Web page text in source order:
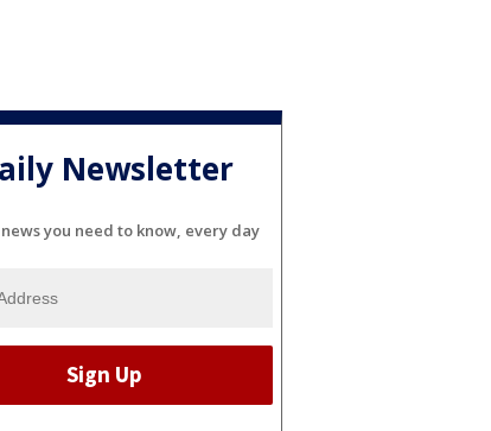
Newsletter
you need to know, every day